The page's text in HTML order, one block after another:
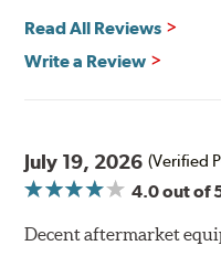
High Performance
Transportation certified
to contain line pressure
Additional Information:
WARNING:
Read All Reviews
Write a Review
July 19, 2026 (Verified
4.0out of
Decent aftermarket